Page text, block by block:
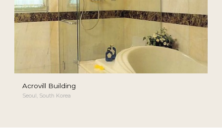
Acrovill Building
Seoul, South Korea